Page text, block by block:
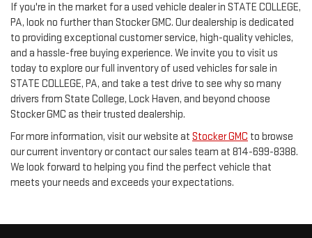
If you're in the market for a used vehicle dealer in STATE COLLEGE,
PA, look no further than Stocker GMC. Our dealership is dedicated
to providing exceptional customer service, high-quality vehicles,
and a hassle-free buying experience. We invite you to visit us
today to explore our full inventory of used vehicles for sale in
STATE COLLEGE, PA, and take a test drive to see why so many
drivers from State College, Lock Haven, and beyond choose
Stocker GMC as their trusted dealership.
For more information, visit our website at Stocker GMC to browse
our current inventory or contact our sales team at 814-699-8388.
We look forward to helping you find the perfect vehicle that
meets your needs and exceeds your expectations.